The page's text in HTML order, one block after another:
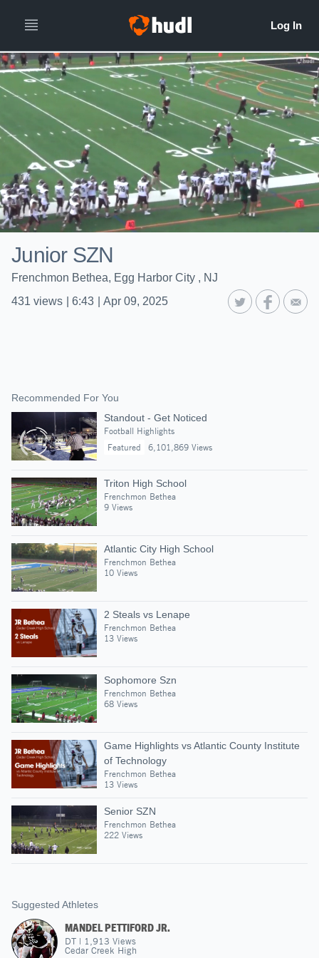
Junior SZN
Frenchmon Bethea, Egg Harbor City , NJ
431 views 6:43 Apr 09, 2025
Recommended For You
Standout - Get Noticed
Football Highlights
Featured
6,101,869 Views
Triton High School
Frenchmon Bethea
9 Views
Atlantic City High School
Frenchmon Bethea
10 Views
2 Steals vs Lenape
Frenchmon Bethea
13 Views
Sophomore Szn
Frenchmon Bethea
68 Views
Game Highlights vs Atlantic County Institute
of Technology
Frenchmon Bethea
13 Views
Senior SZN
Frenchmon Bethea
222 Views
Suggested Athletes
MANDEL PETTIFORD JR.
DT | 1,913 Views
Cedar Creek High